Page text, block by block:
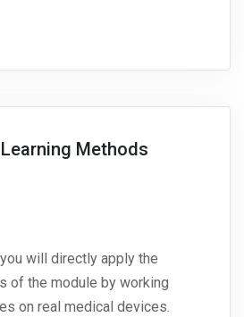
Methods
will directly apply the
of the module by working
on real medical devices.